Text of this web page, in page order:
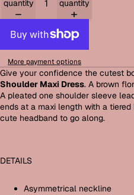
quantity
quantity
More payment options
Give your confidence the cutest
Shoulder Maxi Dress. A brown
A pleated one shoulder sleeve
ends at a maxi length with a
cute headband to go along.
DETAILS
Asymmetrical neckline